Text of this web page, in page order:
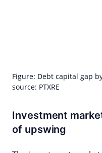
Figure: Debt capital gap
source: PTXRE
Investment
of upswing